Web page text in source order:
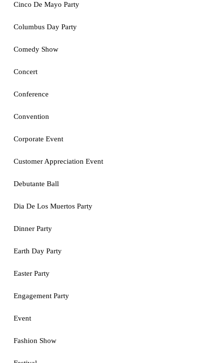
Cinco De Mayo Party
Columbus Day Party
Comedy Show
Concert
Conference
Convention
Corporate Event
Customer Appreciation Event
Debutante Ball
Dia De Los Muertos Party
Dinner Party
Earth Day Party
Easter Party
Engagement Party
Event
Fashion Show